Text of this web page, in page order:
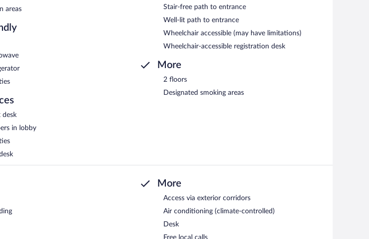
areas
desk
in lobby
Stair-free path to entrance
Well-lit path to entrance
Wheelchair accessible (may have limitations)
Wheelchair-accessible registration desk
More
2 floors
Designated smoking areas
More
Access via exterior corridors
Air conditioning (climate-controlled)
Desk
Free local calls